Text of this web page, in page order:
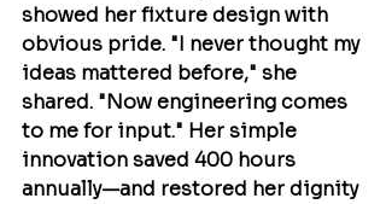
showed her fixture design with
obvious pride. "I never thought my
ideas mattered before," she
shared. "Now engineering comes
to me for input." Her simple
innovation saved 400 hours
annually—and restored her dignity